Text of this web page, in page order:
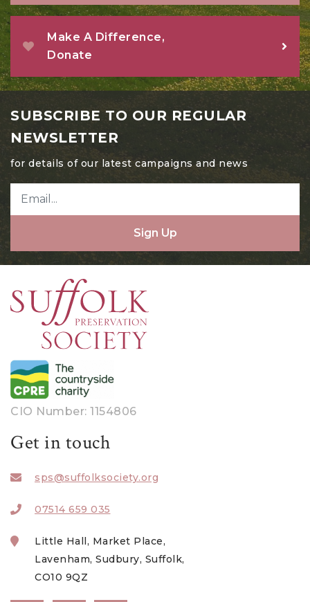
Make A Difference,
Donate
SUBSCRIBE TO OUR REGULAR
NEWSLETTER
for details of our latest campaigns and news
Sign Up
CIO Number: 1154806
Get in touch
sps@suffolksociety.org
07514 659 035
Little Hall, Market Place,
Lavenham, Sudbury, Suffolk,
CO10 9QZ